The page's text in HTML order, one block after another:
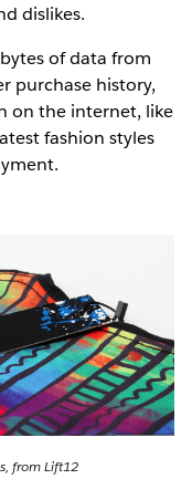
dislikes.
of data from
purchase history,
on the internet, like
fashion styles
from Lift12